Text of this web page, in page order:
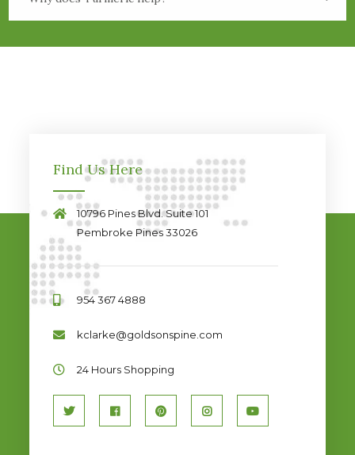
Find Us Here
10796 Pines Blvd. Suite 101
Pembroke Pines 33026
954 367 4888
kclarke@goldsonspine.com
24 Hours Shopping